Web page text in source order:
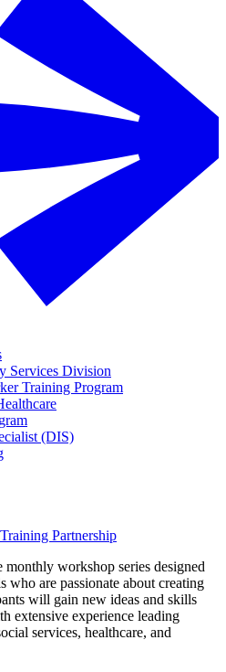
Services Division
Training Program
(DIS)
Partnership
monthly workshop series designed
who are passionate about creating
will gain new ideas and skills
extensive experience leading
services, healthcare, and